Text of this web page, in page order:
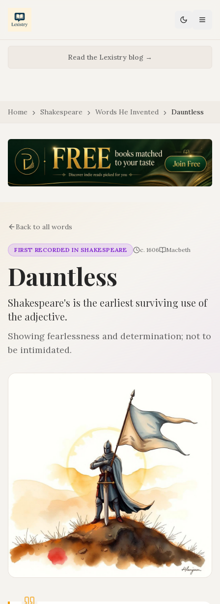
Read the Lexistry blog →
Home Shakespeare Words He Invented Dauntless
Back to all words
FIRST RECORDED IN SHAKESPEARE c. 1606 Macbeth
Dauntless
Shakespeare's is the earliest surviving use of
the adjective.
Showing fearlessness and determination; not to
be intimidated.